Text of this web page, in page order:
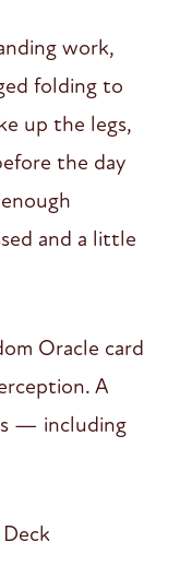
work,
folding to
up the legs,
the day
and a little
Oracle card
A
— including